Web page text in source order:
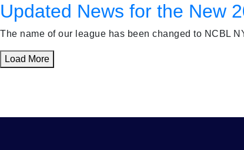
Updated News for the New
The name of our league has been changed to NCBL
Load More